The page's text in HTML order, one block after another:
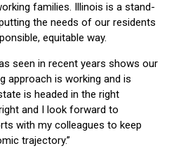
families. Illinois is a stand-
the needs of our residents
equitable way.
seen in recent years shows our
approach is working and is
is headed in the right
and I look forward to
with my colleagues to keep
trajectory.”